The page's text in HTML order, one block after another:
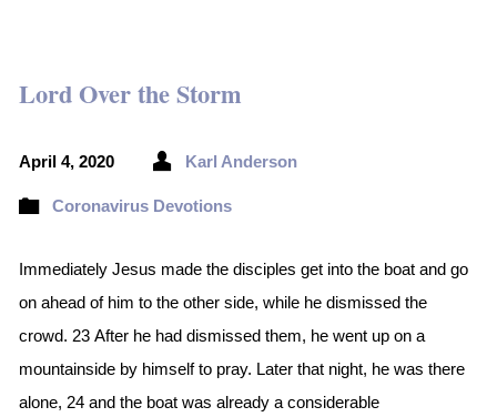
Lord Over the Storm
April 4, 2020 Karl Anderson
Coronavirus Devotions
Immediately Jesus made the disciples get into the boat and go
on ahead of him to the other side, while he dismissed the
crowd. 23 After he had dismissed them, he went up on a
mountainside by himself to pray. Later that night, he was there
alone, 24 and the boat was already a considerable